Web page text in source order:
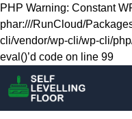
PHP Warning: Constant
phar:///RunCloud/
cli/vendor/wp-cli/wp-cli/
eval()’d code on line 99